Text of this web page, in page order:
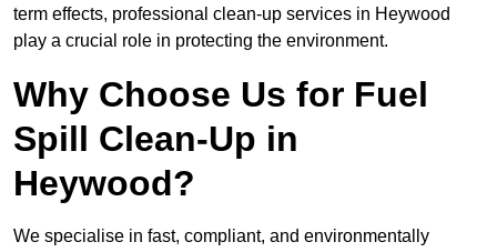
term effects, professional clean-up services in Heywood
play a crucial role in protecting the environment.
Why Choose Us for Fuel
Spill Clean-Up in
Heywood?
We specialise in fast, compliant, and environmentally